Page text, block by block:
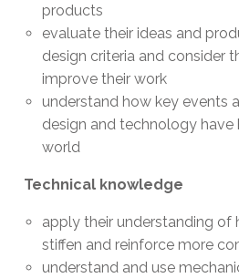
products
evaluate their ideas and
design criteria and consider
improve their work
understand how key events
design and technology have
world
Technical knowledge
apply their understanding of
stiffen and reinforce more
understand and use